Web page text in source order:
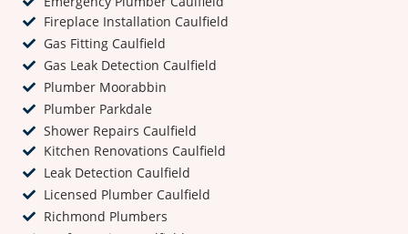
Fireplace Installation Caulfield
Gas Fitting Caulfield
Gas Leak Detection Caulfield
Plumber Moorabbin
Plumber Parkdale
Shower Repairs Caulfield
Kitchen Renovations Caulfield
Leak Detection Caulfield
Licensed Plumber Caulfield
Richmond Plumbers